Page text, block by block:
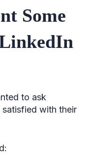
Some
to ask
satisfied with their